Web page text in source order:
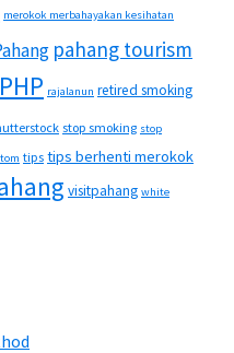
merokok merbahayakan kesihatan
pahang tourism
PHP rajalanun retired smoking
stop smoking stop
tips tips berhenti merokok
visitpahang white